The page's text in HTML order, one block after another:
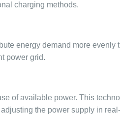
charging methods.
energy demand more evenly
power grid.
of available power. This
the power supply in